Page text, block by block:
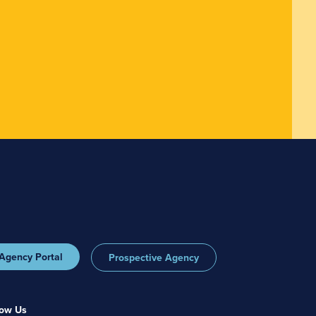
Portal Prospective Agency
Us